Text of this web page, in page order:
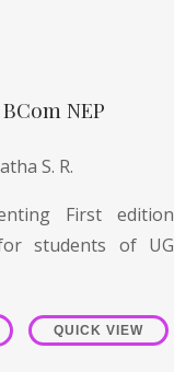
NEP
S. R.
First edition
students of UG
QUICK VIEW